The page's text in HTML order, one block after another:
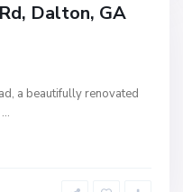
Dalton, GA
a beautifully renovated
...